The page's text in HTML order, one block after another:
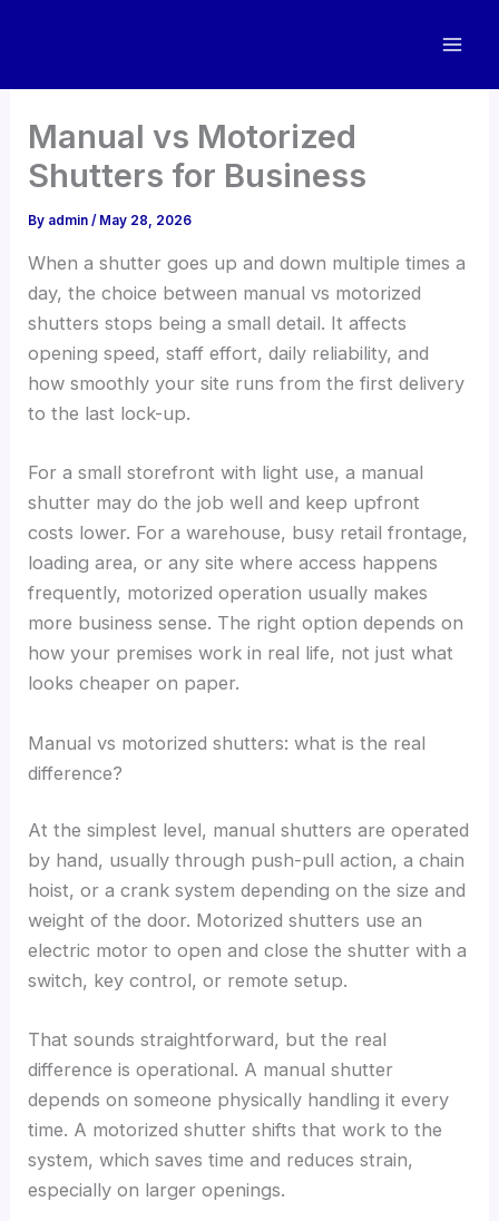
Manual vs Motorized
Shutters for Business
By admin/ May 28, 2026
When a shutter goes up and down multiple times a
day, the choice between manual vs motorized
shutters stops being a small detail. It affects
opening speed, staff effort, daily reliability, and
how smoothly your site runs from the first delivery
to the last lock-up.
For a small storefront with light use, a manual
shutter may do the job well and keep upfront
costs lower. For a warehouse, busy retail frontage,
loading area, or any site where access happens
frequently, motorized operation usually makes
more business sense. The right option depends on
how your premises work in real life, not just what
looks cheaper on paper.
Manual vs motorized shutters: what is the real
difference?
At the simplest level, manual shutters are operated
by hand, usually through push-pull action, a chain
hoist, or a crank system depending on the size and
weight of the door. Motorized shutters use an
electric motor to open and close the shutter with a
switch, key control, or remote setup.
That sounds straightforward, but the real
difference is operational. A manual shutter
depends on someone physically handling it every
time. A motorized shutter shifts that work to the
system, which saves time and reduces strain,
especially on larger openings.